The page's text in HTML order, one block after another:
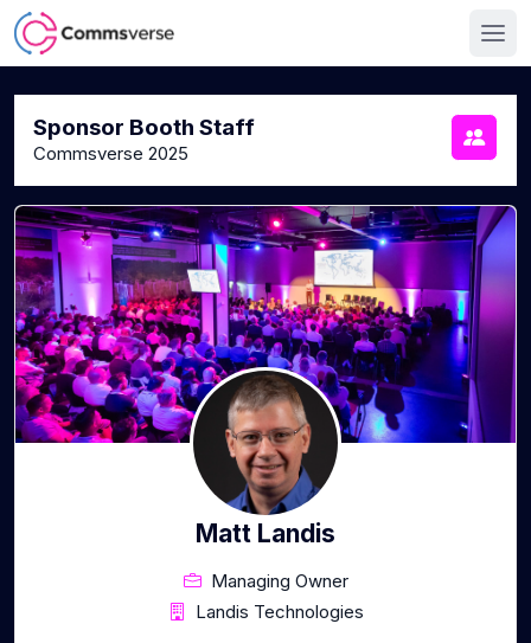
Sponsor Booth Staff
Commsverse 2025
Matt Landis
Managing Owner
Landis Technologies